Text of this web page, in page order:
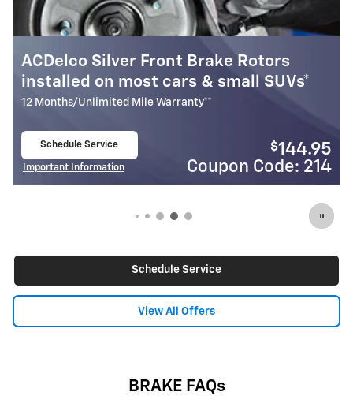
ACDelco Silver Front Brake Rotors
installed on most cars & small SUVs*
12 Months/Unlimited Mile Warranty**
Schedule Service
Important Information
144.95
Coupon Code: 214
Schedule Service
View All Offers
BRAKE FAQs